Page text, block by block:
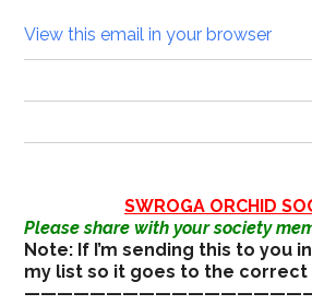
View this email in your browser
SWROGA ORCHID
Please share with your society
Note: If I’m sending this to you
my list so it goes to the